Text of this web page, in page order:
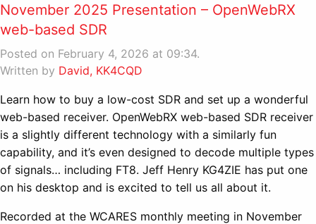
November 2025 Presentation – OpenWebRX
web-based SDR
Posted on February 4, 2026 at 09:34.
Written by David, KK4CQD
Learn how to buy a low-cost SDR and set up a wonderful
web-based receiver. OpenWebRX web-based SDR receiver
is a slightly different technology with a similarly fun
capability, and it’s even designed to decode multiple types
of signals… including FT8. Jeff Henry KG4ZIE has put one
on his desktop and is excited to tell us all about it.
Recorded at the WCARES monthly meeting in November